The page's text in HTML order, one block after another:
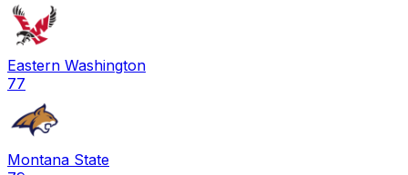
Eastern Washington
77
Montana State